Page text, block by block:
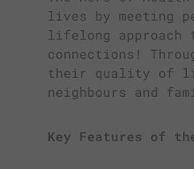
lives by meeting
lifelong
connections!
their quality of
neighbours and
Key Features of